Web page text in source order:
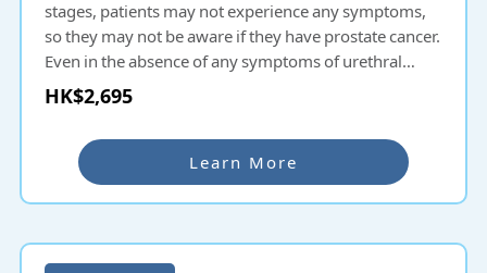
stages, patients may not experience any symptoms,
so they may not be aware if they have prostate cancer.
Even in the absence of any symptoms of urethral
obstruction, it is recommended for men to undergo
prostate cancer screening as a preventive measure.
Men’s Prostate Health Check-up Plan provides an in-
depth understanding of prostate health and prevents
diseases, allowing men to contribute more to their
career and family and pursue a better life.
HK$2,695
Learn More